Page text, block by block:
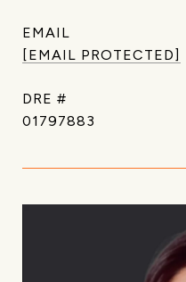
EMAIL
[EMAIL PROTECTED]
DRE #
01797883